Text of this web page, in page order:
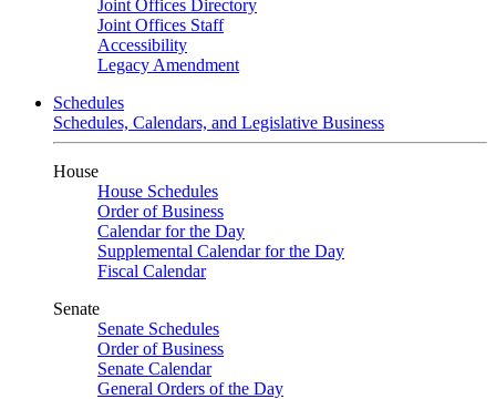
Joint Offices Directory
Joint Offices Staff
Accessibility
Legacy Amendment
Schedules
Schedules, Calendars, and Legislative Business
House
House Schedules
Order of Business
Calendar for the Day
Supplemental Calendar for the Day
Fiscal Calendar
Senate
Senate Schedules
Order of Business
Senate Calendar
General Orders of the Day